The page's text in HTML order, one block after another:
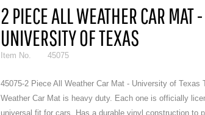
2 PIECE ALL WEATHER CAR MAT -
UNIVERSITY OF TEXAS
Item No. 45075
45075-2 Piece All Weather Car Mat - University of Texas
Weather Car Mat is heavy duty. Each one is officially
universal fit for cars. Has a durable vinyl construction to